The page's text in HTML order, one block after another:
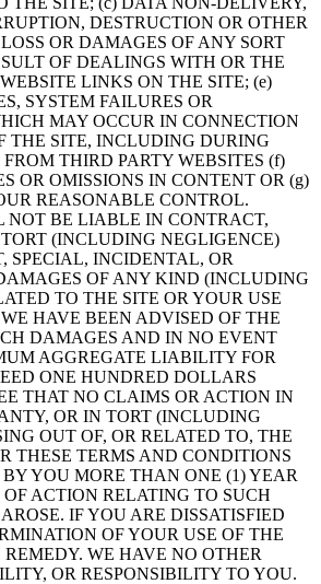
DESTRUCTION OR OTHER
OR DAMAGES OF ANY SORT
OF DEALINGS WITH OR THE
LINKS ON THE SITE; (e)
SYSTEM FAILURES OR
MAY OCCUR IN CONNECTION
THE SITE, INCLUDING DURING
THIRD PARTY WEBSITES (f)
OR OMISSIONS IN CONTENT OR (g)
REASONABLE CONTROL.
NOT BE LIABLE IN CONTRACT,
(INCLUDING NEGLIGENCE)
SPECIAL, INCIDENTAL, OR
OF ANY KIND (INCLUDING
TO THE SITE OR YOUR USE
HAVE BEEN ADVISED OF THE
DAMAGES AND IN NO EVENT
AGGREGATE LIABILITY FOR
ONE HUNDRED DOLLARS
THAT NO CLAIMS OR ACTION IN
OR IN TORT (INCLUDING
OUT OF, OR RELATED TO, THE
THESE TERMS AND CONDITIONS
YOU MORE THAN ONE (1) YEAR
ACTION RELATING TO SUCH
IF YOU ARE DISSATISFIED
OF YOUR USE OF THE
REMEDY. WE HAVE NO OTHER
OR RESPONSIBILITY TO YOU.